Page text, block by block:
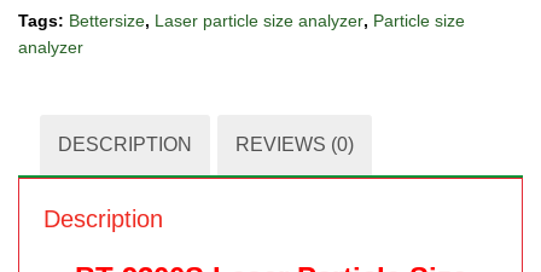
Tags: Bettersize, Laser particle size analyzer, Particle size
analyzer
DESCRIPTION REVIEWS (0)
Description